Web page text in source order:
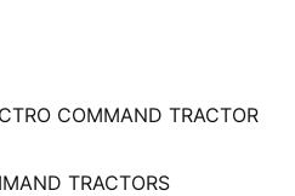
COMMAND TRACTOR
TRACTORS